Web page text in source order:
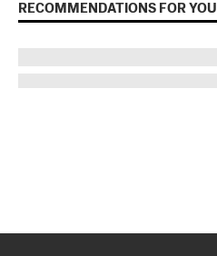
RECOMMENDATIONS FOR YOU